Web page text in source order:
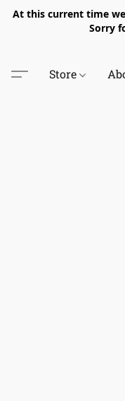
At this current time
Sorry
Store